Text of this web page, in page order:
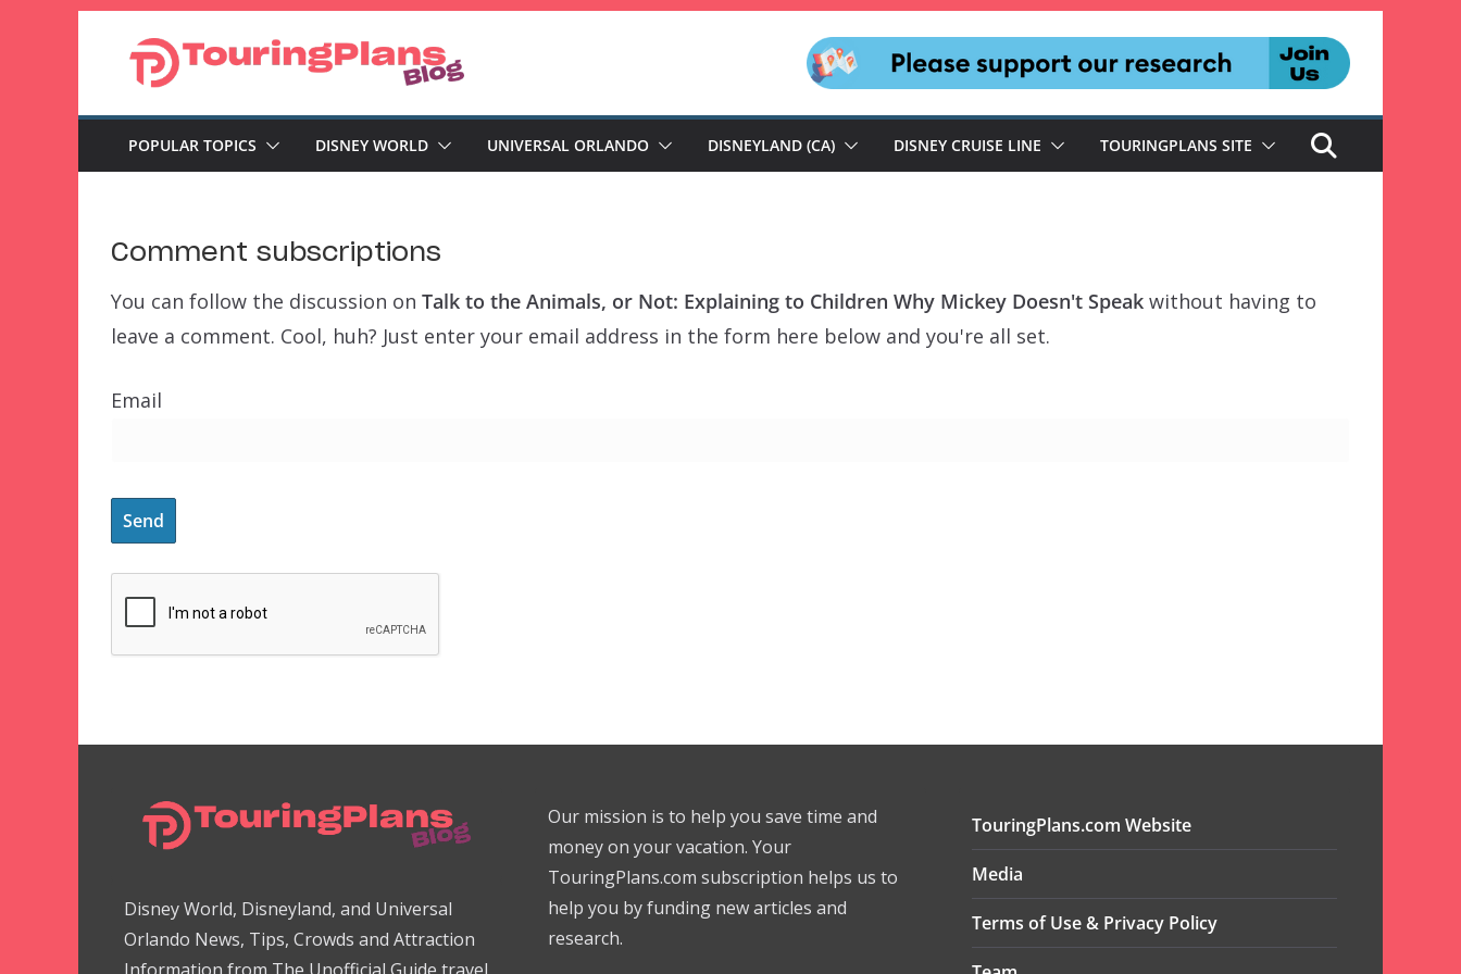
POPULAR TOPICS DISNEY WORLD UNIVERSAL ORLANDO DISNEYLAND (CA) DISNEY CRUISE LINE TOURINGPLANS SITE
Comment subscriptions
You can follow the discussion on Talk to the Animals, or Not: Explaining to Children Why Mickey Doesn't Speak without having to
leave a comment. Cool, huh? Just enter your email address in the form here below and you're all set.
Email
Disney World, Disneyland, and Universal
Orlando News, Tips, Crowds and Attraction
Our mission is to help you save time and
money on your vacation. Your
TouringPlans.com subscription helps us to
help you by funding new articles and
research.
TouringPlans.com Website
Media
Terms of Use & Privacy Policy